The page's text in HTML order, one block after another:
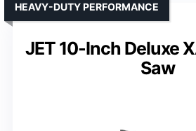
JET 10-Inch Deluxe
Saw
HEAVY-DUTY PERFORMANCE